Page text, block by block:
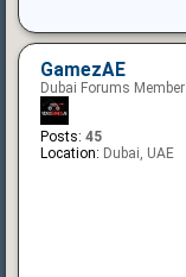
GamezAE
Dubai Forums Member
Posts: 45
Location: Dubai, UAE